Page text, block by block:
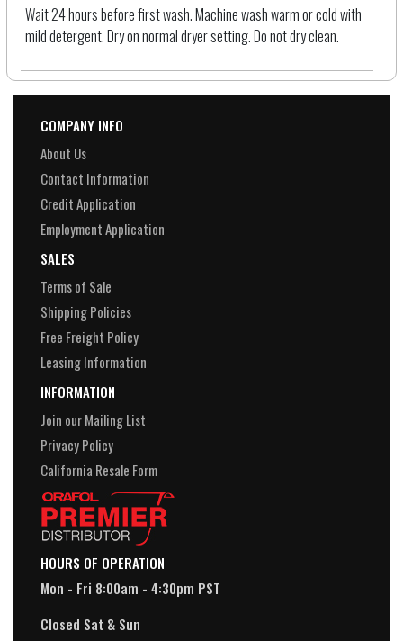
Wait 24 hours before first wash. Machine wash warm or cold with
mild detergent. Dry on normal dryer setting. Do not dry clean.
COMPANY INFO
About Us
Contact Information
Credit Application
Employment Application
SALES
Terms of Sale
Shipping Policies
Free Freight Policy
Leasing Information
INFORMATION
Join our Mailing List
Privacy Policy
California Resale Form
HOURS OF OPERATION
Mon - Fri 8:00am - 4:30pm PST
Closed Sat & Sun